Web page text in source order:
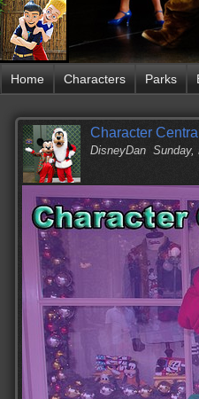
Home Characters Parks
Character
DisneyDan Sunday,